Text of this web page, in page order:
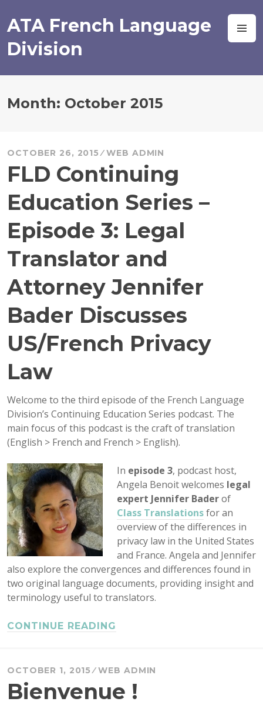
content
ATA French Language
Division
Month: October 2015
OCTOBER 26, 2015 WEB ADMIN
FLD Continuing
Education Series –
Episode 3: Legal
Translator and
Attorney Jennifer
Bader Discusses
US/French Privacy
Law
Welcome to the third episode of the French Language
Division’s Continuing Education Series podcast. The
main focus of this podcast is the craft of translation
(English > French and French > English).
In episode 3, podcast host,
Angela Benoit welcomes legal
expert Jennifer Baderof
Class Translationsfor an
overview of the differences in
privacy law in the United States
and France. Angela and Jennifer
also explore the convergences and differences found in
two original language documents, providing insight and
terminology useful to translators.
CONTINUE READING
OCTOBER 1, 2015 WEB ADMIN
Bienvenue !